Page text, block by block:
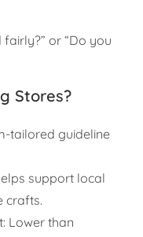
or “Do you
Stores?
tailored guideline
support local
crafts.
Lower than